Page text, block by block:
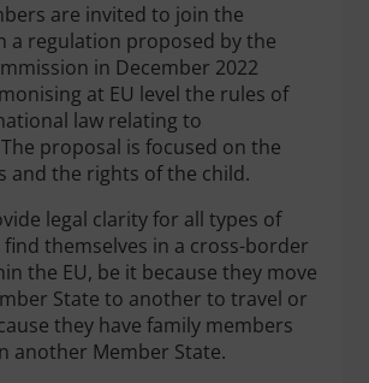
are invited to join the
a regulation proposed by the
in December 2022
at EU level the rules of
law relating to
proposal is focused on the
and the rights of the child.
legal clarity for all types of
themselves in a cross-border
the EU, be it because they move
State to another to travel or
they have family members
another Member State.